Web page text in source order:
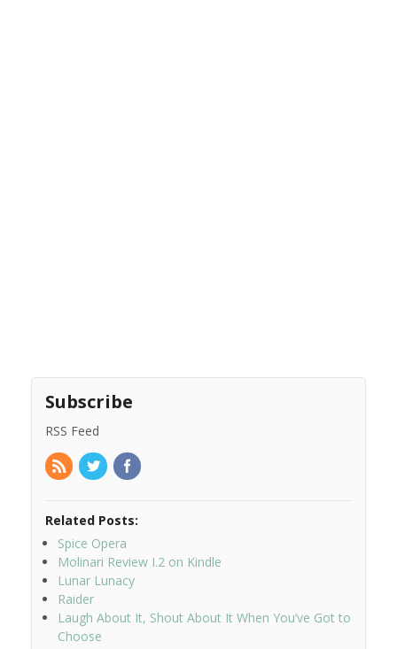
Subscribe
RSS Feed
Related Posts:
Spice Opera
Molinari Review I.2 on Kindle
Lunar Lunacy
Raider
Laugh About It, Shout About It When You’ve Got to
Choose